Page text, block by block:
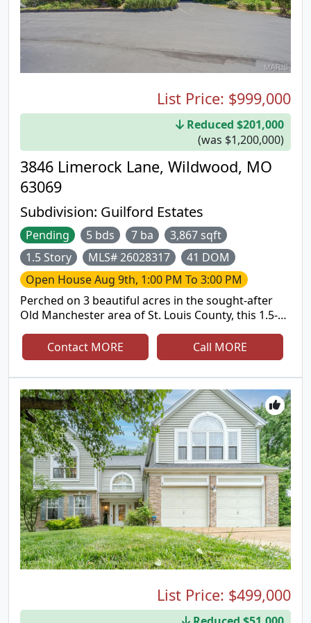
3846 Limerock Lane, Wildwood, MO
63069
Subdivision: Guilford Estates
List Price: $999,000
Reduced $201,000
(was $1,200,000)
Pending 5 bds 7 ba
3,867 sqft
1.5 Story
MLS# 26028317
41 DOM
Open HouseAug 9th, 1:00 PM To 3:00 PM
Perched on 3 beautiful acres in the sought-after
Old Manchester area of St. Louis County, this 1.5-
to find and impossible to forget. Tucked away on a
quiet private lane with only a handful of
neighboring homes, you'll enjoy the perfect
combination of privacy, peaceful surroundings,
and convenience. Designed for both everyday
living and entertaining, the main level features an
open floor plan with a sunken living room,
spacious dining room, and a great room anchored
by a striking wood-burning fireplace. A built-in wet
bar with an icemaker, wine and beverage
refrigerators, and surround sound system makes
hosting effortless. Two separate four-season
rooms span the back of the home, showcasing
panoramic views through oversized picture
windows and offering heated tile floors and
dedicated heating and cooling systems for year-
the home, featuring a large center island with prep
sink, JennAir range, double wall ovens, abundant
Contact MORE Call MORE
List Price: $499,000